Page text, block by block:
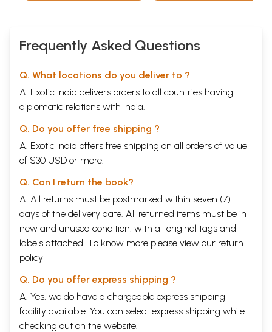
Frequently Asked Questions
Q. What locations do you deliver to ?
A. Exotic India delivers orders to all countries having
diplomatic relations with India.
Q. Do you offer free shipping ?
A. Exotic India offers free shipping on all orders of value
of $30 USD or more.
Q. Can I return the book?
A. All returns must be postmarked within seven (7)
days of the delivery date. All returned items must be in
new and unused condition, with all original tags and
labels attached. To know more please view our return
policy
Q. Do you offer express shipping ?
A. Yes, we do have a chargeable express shipping
facility available. You can select express shipping while
checking out on the website.